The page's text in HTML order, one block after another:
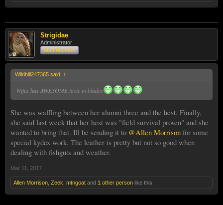
Strigidae
Administrator
Staff Member
Wildbill247365 said: ↑
Wifes has AWESOME taste in blades
She was waffling between her alumni three and the hest. Finally,
she said last week that her hest was "field survival proven" and she
wanted to bring that. Ill be sending it to @Allen Morrison for some
special kydex work. The leather is pretty but not so good when
dealing with fishguts and weather.
Mar 11, 2017
Allen Morrison Zeek mtngoat and 1 other person like this.